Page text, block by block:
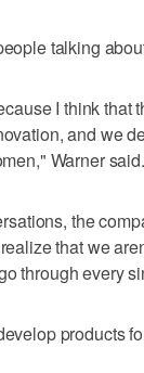
talking
I think that
and we
Warner said.
the
that we
through every
products